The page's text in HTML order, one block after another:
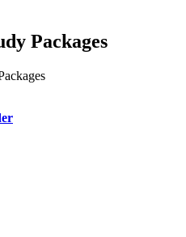
Packages